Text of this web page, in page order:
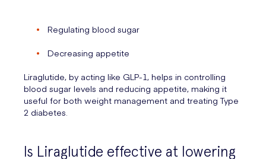
Regulating blood sugar
Decreasing appetite
Liraglutide, by acting like GLP-1, helps in controlling
blood sugar levels and reducing appetite, making it
useful for both weight management and treating Type
2 diabetes.
Is Liraglutide effective at lowering